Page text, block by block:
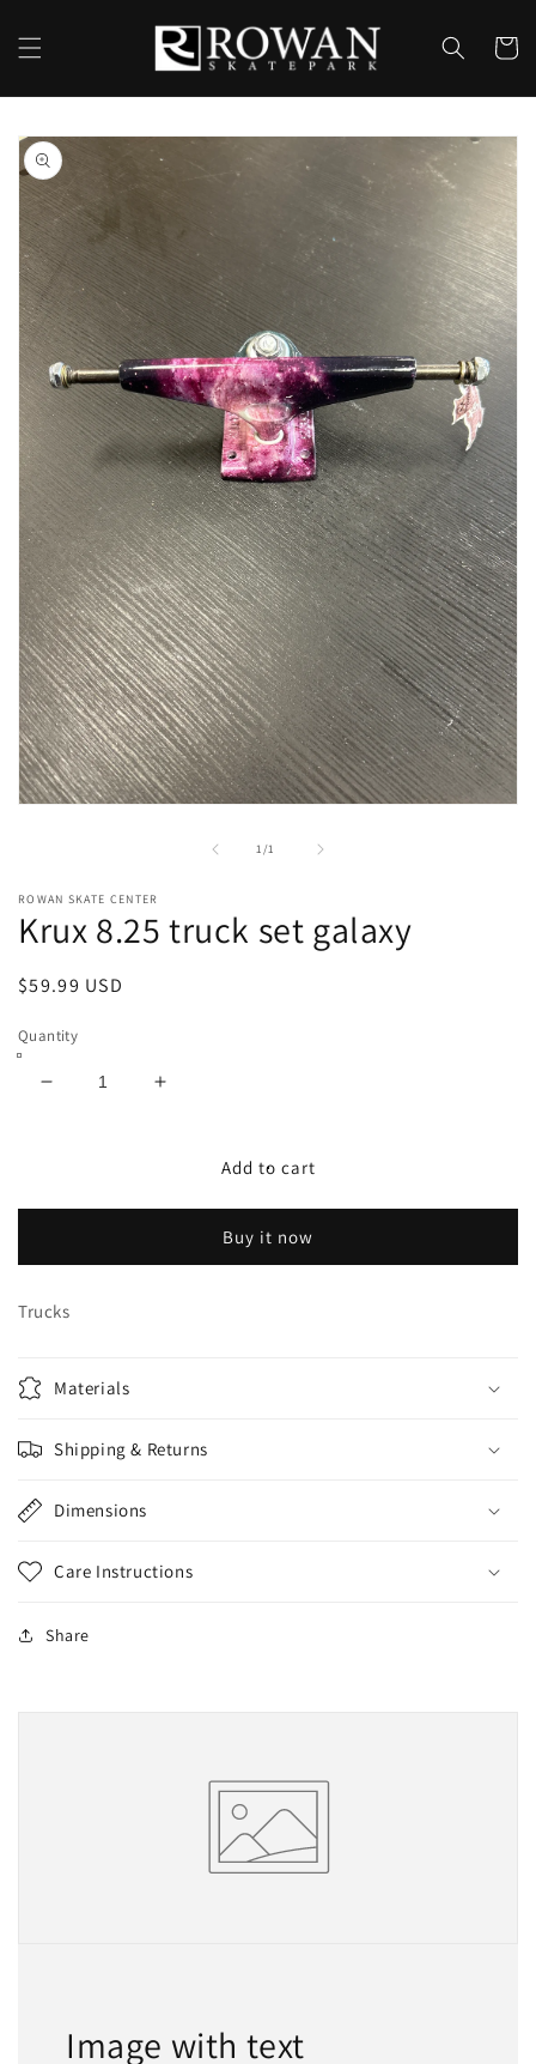
content
Cart
Skip to
product
information
1/
of1
ROWAN SKATE CENTER
Krux 8.25 truck set galaxy
Regular
$59.99 USD
Quantity
Decrease
galaxy
Increase
galaxy
Add to cart
Buy it now
Trucks
Materials
Shipping & Returns
Dimensions
Care Instructions
Share
Image with text